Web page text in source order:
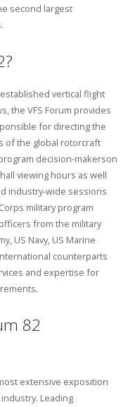
second largest
vertical flight
the VFS Forum provides
for directing the
of the global rotorcraft
decision-makerson
viewing hours as well
industry-wide sessions
military program
from the military
US Navy, US Marine
counterparts
and expertise for
82
extensive exposition
Leading